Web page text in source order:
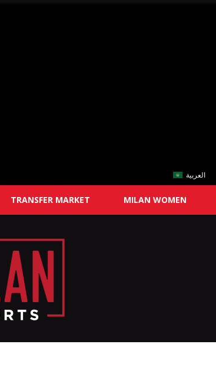
العربية
TRANSFER MARKET MILAN WOMEN